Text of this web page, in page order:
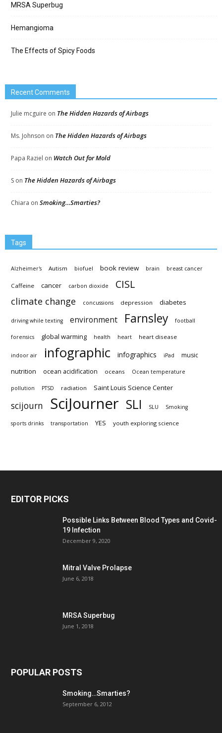
MRSA Superbug
Hemangioma
The Effects of Spicy Foods
Recent Comments
Julie mcguire on The Hidden Hazards of Airbags
Ms. Johnson on The Hidden Hazards of Airbags
Papa Raziel on Watch Out for Mold
S on The Hidden Hazards of Airbags
Chiara on Smoking…Smarties?
Tags
Alzheimer's Autism biofuel book review brain breast cancer
Caffeine cancer carbon dioxide CISL
climate change concussions depression diabetes
driving while texting environment Farnsley football
forensics global warming health heart heart disease
indoor air infographic infographics iPad music
nutrition ocean acidification oceans Ocean temperature
pollution PTSD radiation Saint Louis Science Center
scijourn SciJourner SLI SLU Smoking
sports drinks transportation YES youth exploring science
EDITOR PICKS
Possible Links Between Blood Types and Covid-
19 Infection
December 9, 2020
Mitral Valve Prolapse
June 6, 2018
MRSA Superbug
June 1, 2018
POPULAR POSTS
Smoking…Smarties?
September 6, 2012